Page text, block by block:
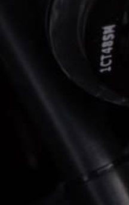
MESSAGE